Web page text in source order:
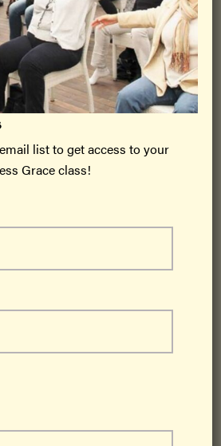
Ageless Grace Newsletter.
neuroplasticity that
and imagination,
– and simultaneously
list to get access to your
Grace class!